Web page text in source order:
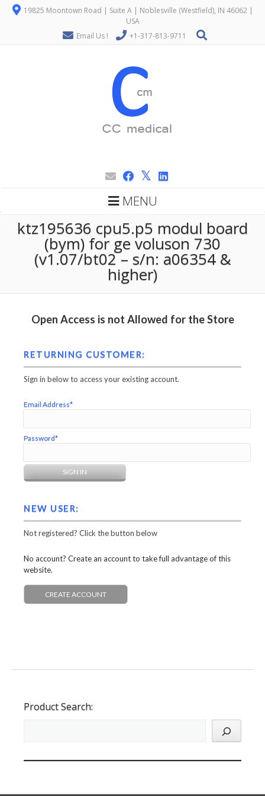
19825 Moontown Road | Suite A | Noblesville (Westfield), IN 46062 |
USA
Email Us !
+1-317-813-9711
MENU
ktz195636 cpu5.p5 modul board
(bym) for ge voluson 730
(v1.07/bt02 – s/n: a06354 &
higher)
Open Access is not Allowed for the Store
RETURNING CUSTOMER:
Sign in below to access your existing account.
Email Address*
Password*
NEW USER:
Not registered? Click the button below
No account? Create an account to take full advantage of this
website.
CREATE ACCOUNT
Product Search: